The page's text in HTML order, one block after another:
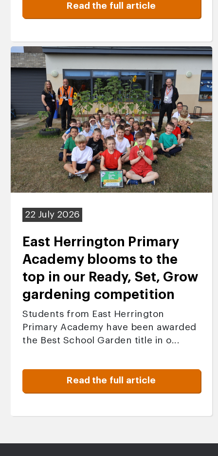
Read the full article
22 July 2026
East Herrington Primary
Academy blooms to the
top in our Ready, Set, Grow
gardening competition
Students from East Herrington
Primary Academy have been awarded
the Best School Garden title in o...
Read the full article